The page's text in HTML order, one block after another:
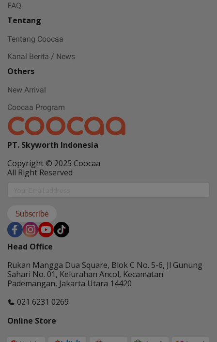
FAQ
Tentang
Tentang Coocaa
Kanal Berita / News
Others
New Arrival
Coocaa Program
PT. Skyworth Indonesia
Copyright © 2025 Coocaa
All Right Reserved
Subscribe
Head Office
Rukan Mangga Dua Square, Blok C No. 5-6, Jl Gunung
Sahari No. 01, Kelurahan Ancol, Kecamatan
Pademangan, Jakarta Utara 14420
021 6231 0269
Online Store